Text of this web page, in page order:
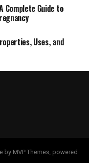
Complete Guide to
Uses, and
by MVP Themes, powered